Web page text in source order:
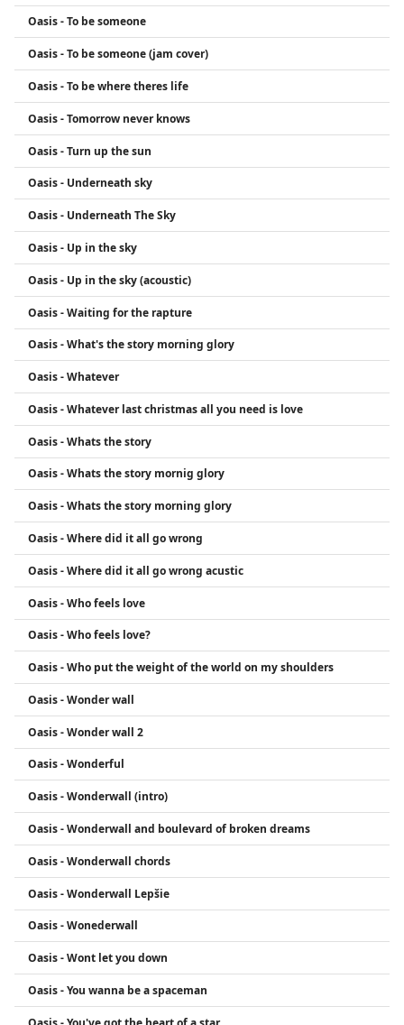
Oasis - To be someone
Oasis - To be someone (jam cover)
Oasis - To be where theres life
Oasis - Tomorrow never knows
Oasis - Turn up the sun
Oasis - Underneath sky
Oasis - Underneath The Sky
Oasis - Up in the sky
Oasis - Up in the sky (acoustic)
Oasis - Waiting for the rapture
Oasis - What's the story morning glory
Oasis - Whatever
Oasis - Whatever last christmas all you need is love
Oasis - Whats the story
Oasis - Whats the story mornig glory
Oasis - Whats the story morning glory
Oasis - Where did it all go wrong
Oasis - Where did it all go wrong acustic
Oasis - Who feels love
Oasis - Who feels love?
Oasis - Who put the weight of the world on my shoulders
Oasis - Wonder wall
Oasis - Wonder wall 2
Oasis - Wonderful
Oasis - Wonderwall (intro)
Oasis - Wonderwall and boulevard of broken dreams
Oasis - Wonderwall chords
Oasis - Wonderwall Lepšie
Oasis - Wonederwall
Oasis - Wont let you down
Oasis - You wanna be a spaceman